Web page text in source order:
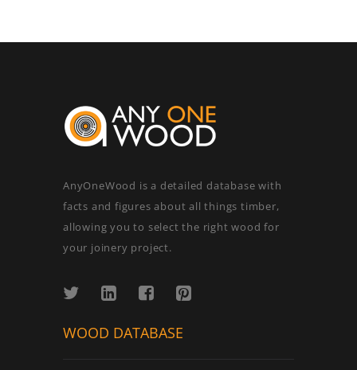
AnyOneWood is a detailed database with
facts and figures about all things timber,
allowing you to select the right wood for
your joinery project.
WOOD DATABASE